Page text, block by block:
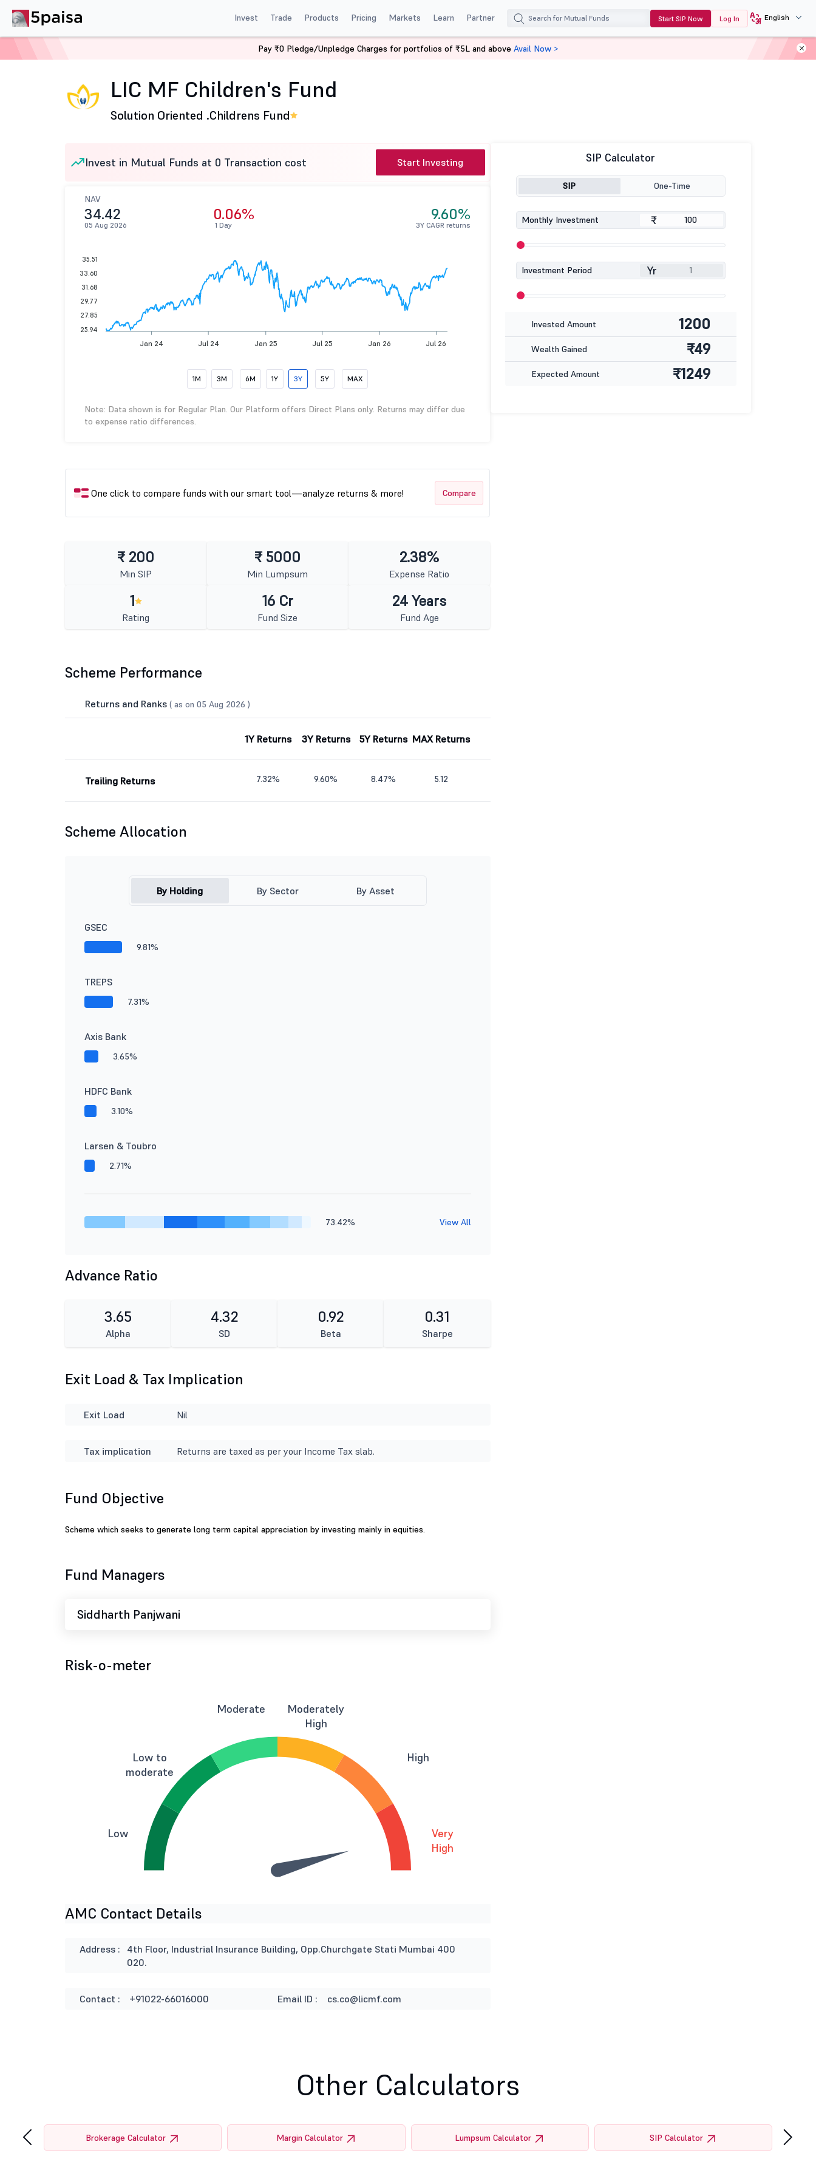
Invest Trade Products Pricing Markets Learn Partner Start SIP Now Log In English
LIC MF Children's Fund
LIC MF Children's Fund
Solution Oriented .Childrens Fund
Invest in Mutual Funds at 0 Transaction cost Start Investing
NAV
34.42
05 Aug 2026
0.06%
1 Day
9.60%
3Y CAGR returns
Jan 24 Jul 24 Jan 25 Jul 25 Jan 26 Jul 26
35.51
33.60
31.68
29.77
27.85
25.94
1M 3M 6M 1Y 3Y 5Y MAX
Note: Data shown is for Regular Plan. Our Platform offers Direct Plans only. Returns may differ due
to expense ratio differences.
One click to compare funds with our smart tool—analyze returns & more! Compare
₹ 200
Min SIP
₹ 5000
Min Lumpsum
2.38%
Expense Ratio
1
Rating
16 Cr
Fund Size
24 Years
Fund Age
Scheme Performance
Returns and Ranks ( as on 05 Aug 2026 )
1Y Returns 3Y Returns 5Y Returns MAX Returns
Trailing Returns 7.32% 9.60% 8.47% 5.12
Scheme Allocation
By Holding By Sector By Asset
GSEC
9.81%
TREPS
7.31%
Axis Bank
3.65%
HDFC Bank
3.10%
Larsen & Toubro
2.71%
73.42% View All
Advance Ratio
3.65
Alpha
4.32
SD
0.92
Beta
0.31
Sharpe
Exit Load & Tax Implication
Exit Load Nil
Tax implication Returns are taxed as per your Income Tax slab.
Fund Objective
Scheme which seeks to generate long term capital appreciation by investing mainly in equities.
Fund Managers
Siddharth Panjwani
Risk-o-meter
Low
Low to
moderate
Moderate
Moderately
High
High
Very
High
AMC Contact Details
Address :
4th Floor, Industrial Insurance Building, Opp.Churchgate Stati Mumbai 400
020.
Contact : +91022-66016000 Email ID : cs.co@licmf.com
SIP Calculator
SIP One-Time
Monthly Investment ₹
Investment Period Yr
Invested Amount 1200
Wealth Gained ₹49
Expected Amount ₹1249
Pay ₹0 Pledge/Unpledge Charges for portfolios of ₹5L and above Avail Now >
Other Calculators
Brokerage Calculator Margin Calculator Lumpsum Calculator SIP Calculator
‹ ›